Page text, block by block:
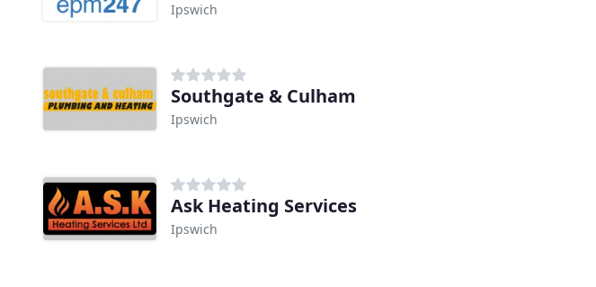
Ipswich
Southgate & Culham
Ipswich
Ask Heating Services
Ipswich